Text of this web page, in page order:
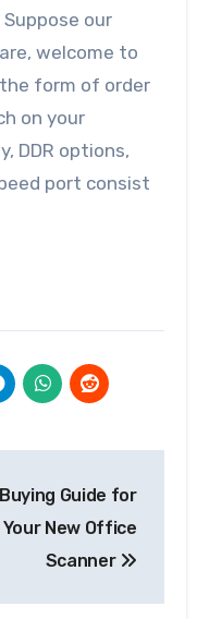
our
welcome to
form of order
on your
DDR options,
port consist
Guide for
Your New Office
Scanner